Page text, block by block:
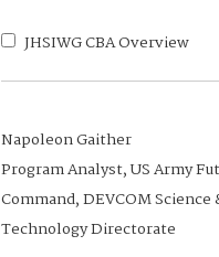
JHSIWG CBA Overview
Napoleon Gaither
Program Analyst, US Army
Command, DEVCOM Science
Technology Directorate
Professor, University of
California
SAE G-45 HIS Committee
Process Standards at HSI and
Domain Levels